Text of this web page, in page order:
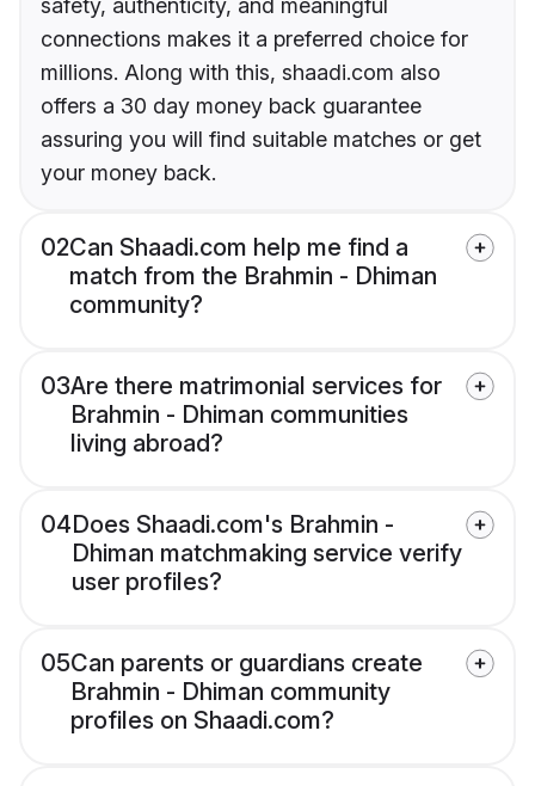
safety, authenticity, and meaningful
connections makes it a preferred choice for
millions. Along with this, shaadi.com also
offers a 30 day money back guarantee
assuring you will find suitable matches or get
your money back.
02Can Shaadi.com help me find a
match from the Brahmin - Dhiman
community?
03Are there matrimonial services for
Brahmin - Dhiman communities
living abroad?
04Does Shaadi.com's Brahmin -
Dhiman matchmaking service verify
user profiles?
05Can parents or guardians create
Brahmin - Dhiman community
profiles on Shaadi.com?